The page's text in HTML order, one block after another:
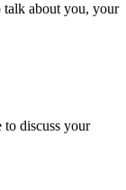
talk about you, your
discuss your